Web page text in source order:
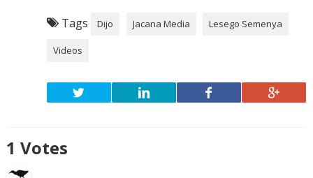
Tags Dijo Jacana Media Lesego Semenya
Videos
1 Votes